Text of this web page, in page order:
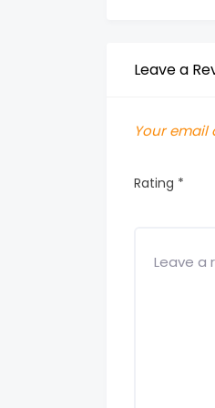
Leave a
Your email
Rating *